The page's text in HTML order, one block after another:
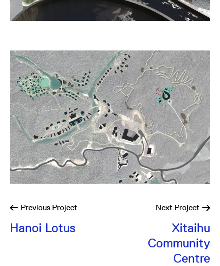
Previous Project
Hanoi Lotus
Next Project
Xitaihu
Community
Centre